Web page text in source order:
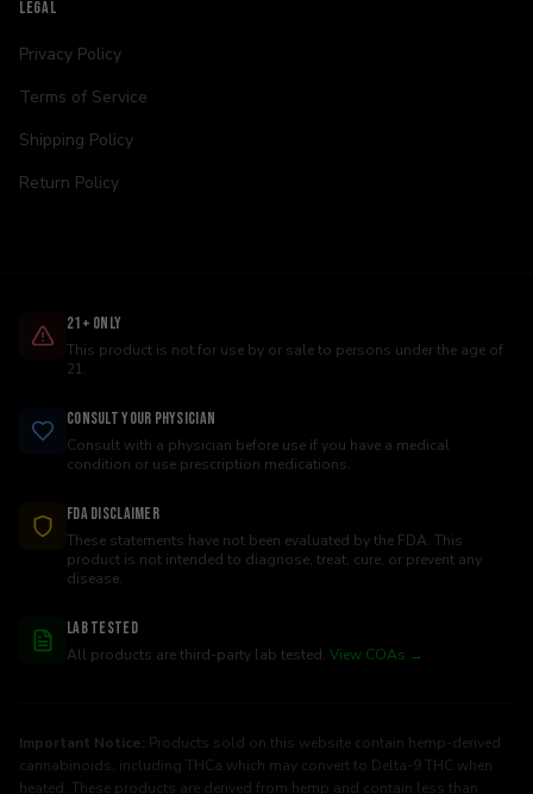
LEGAL
Privacy Policy
Terms of Service
Shipping Policy
Return Policy
21+ Only
This product is not for use by or sale to persons under the age of
21.
Consult Your Physician
Consult with a physician before use if you have a medical
condition or use prescription medications.
FDA Disclaimer
These statements have not been evaluated by the FDA. This
product is not intended to diagnose, treat, cure, or prevent any
disease.
Lab Tested
All products are third-party lab tested. View COAs →
Important Notice: Products sold on this website contain hemp-derived
cannabinoids, including THCa which may convert to Delta-9 THC when
heated. These products are derived from hemp and contain less than